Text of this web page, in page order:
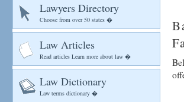
Lawyers Directory
Choose from over 50 states �
Law Articles
Read articles Learn more about law �
Law Dictionary
Law terms dictionary �